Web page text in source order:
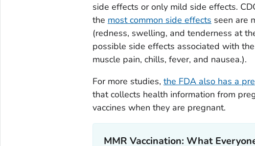
side effects or only mild side effects.
the most common side effects seen are
(redness, swelling, and tenderness at
possible side effects associated with
muscle pain, chills, fever, and nausea.).
For more studies, the FDA also has a
that collects health information from
vaccines when they are pregnant.
MMR Vaccination: What